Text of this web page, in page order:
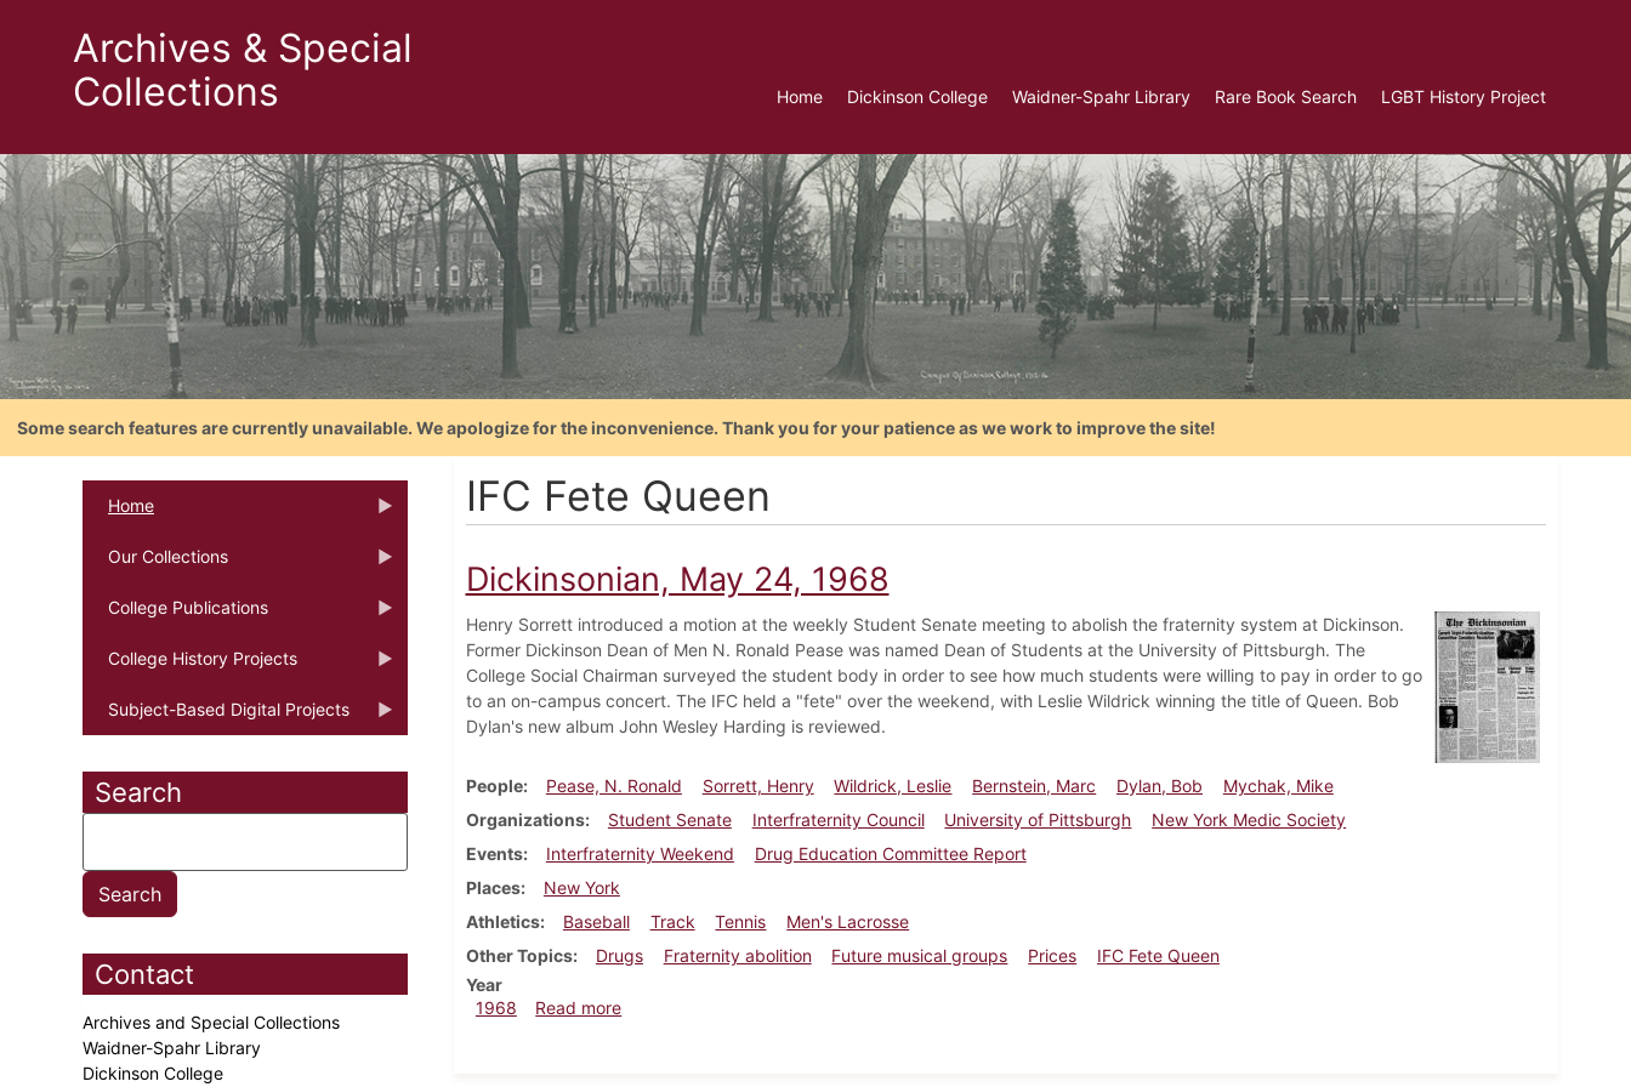
Archives & Special
Collections
Home Dickinson College Waidner-Spahr Library Rare Book Search LGBT History Project
Some search features are currently unavailable. We apologize for the inconvenience. Thank you for your patience as we work to improve the site!
Home
Our Collections
College Publications
College History Projects
Subject-Based Digital Projects
Search
Contact
Archives and Special Collections
Waidner-Spahr Library
Dickinson College
IFC Fete Queen
Dickinsonian, May 24, 1968
Henry Sorrett introduced a motion at the weekly Student Senate meeting to abolish the fraternity system at Dickinson.
Former Dickinson Dean of Men N. Ronald Pease was named Dean of Students at the University of Pittsburgh. The
College Social Chairman surveyed the student body in order to see how much students were willing to pay in order to go
to an on-campus concert. The IFC held a "fete" over the weekend, with Leslie Wildrick winning the title of Queen. Bob
Dylan's new album John Wesley Harding is reviewed.
People Pease, N. Ronald Sorrett, Henry Wildrick, Leslie Bernstein, Marc Dylan, Bob
Mychak, Mike
Organizations
Student Senate Interfraternity Council University of Pittsburgh
New York Medic Society
Events
Interfraternity Weekend
Drug Education Committee Report
Places
New York
Athletics
Baseball Track Tennis
Men's Lacrosse
Other Topics
Drugs Fraternity abolition Future musical groups Prices
IFC Fete Queen
Year
1968
Read moreabout Dickinsonian, May 24, 1968